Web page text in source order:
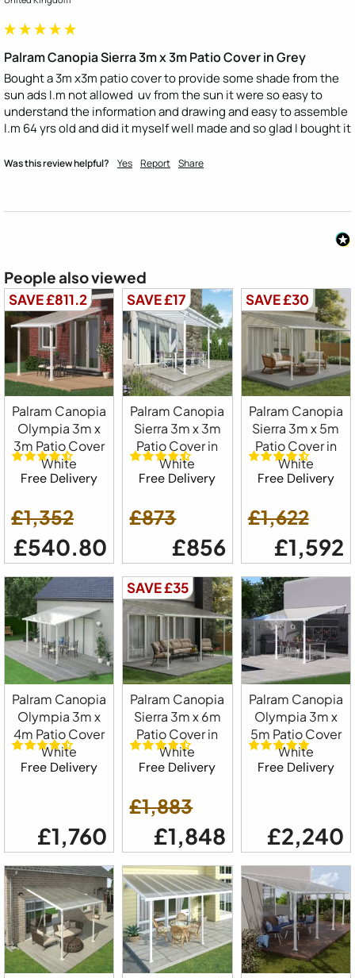
Palram Canopia Sierra 3m x 3m Patio Cover in Grey
Bought a 3m x3m patio cover to provide some shade from the
sun ads I.m not allowed  uv from the sun it were so easy to
understand the information and drawing and easy to assemble
I.m 64 yrs old and did it myself well made and so glad I bought it
Was this review helpful? Yes Report Share
People also viewed
SAVE £811.2
Palram Canopia
Olympia 3m x
3m Patio Cover
White
Free Delivery
£1,352
£540.80
SAVE £17
Palram Canopia
Sierra 3m x 3m
Patio Cover in
White
Free Delivery
£873
£856
SAVE £30
Palram Canopia
Sierra 3m x 5m
Patio Cover in
White
Free Delivery
£1,622
£1,592
Palram Canopia
Olympia 3m x
4m Patio Cover
White
Free Delivery
£1,760
SAVE £35
Palram Canopia
Sierra 3m x 6m
Patio Cover in
White
Free Delivery
£1,883
£1,848
Palram Canopia
Olympia 3m x
5m Patio Cover
White
Free Delivery
£2,240